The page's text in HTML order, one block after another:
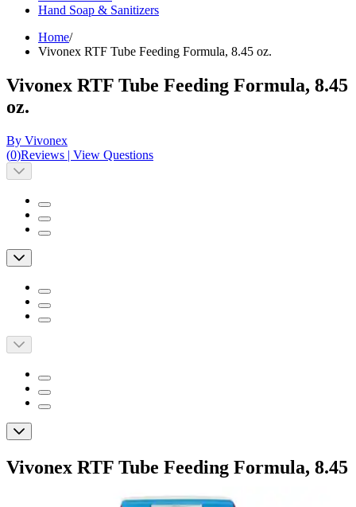
Hand Soap & Sanitizers
Home/
Vivonex RTF Tube Feeding Formula, 8.45 oz.
Vivonex RTF Tube Feeding Formula, 8.45
oz.
By Vivonex
(0)Reviews | View Questions
Vivonex RTF Tube Feeding Formula, 8.45